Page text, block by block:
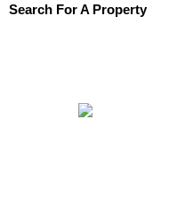
Search For A Property